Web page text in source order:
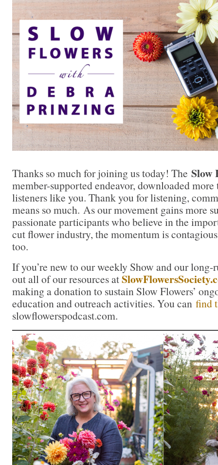
Thanks so much for joining us today! The Slow
member-supported endeavor, downloaded
listeners like you. Thank you for listening,
means so much. As our movement gains more
passionate participants who believe in the
cut flower industry, the momentum is
too.
If you’re new to our weekly Show and our long-
out all of our resources at
making a donation to sustain Slow Flowers’
education and outreach activities. You can find
slowflowerspodcast.com.